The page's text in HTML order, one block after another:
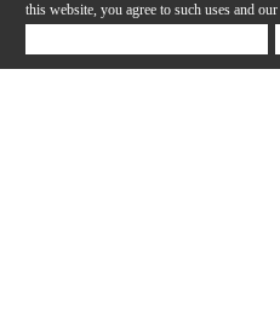
this website, you agree to such uses and our